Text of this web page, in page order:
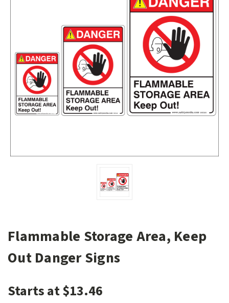
Flammable Storage Area, Keep
Out Danger Signs
Starts at $13.46